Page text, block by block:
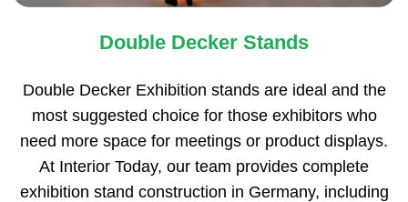
Double Decker Stands
Double Decker Exhibition stands are ideal and the
most suggested choice for those exhibitors who
need more space for meetings or product displays.
At Interior Today, our team provides complete
exhibition stand construction in Germany, including